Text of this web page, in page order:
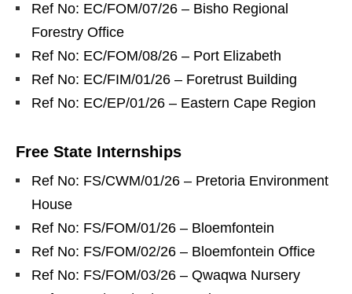
Ref No: EC/FOM/07/26 – Bisho Regional
Forestry Office
Ref No: EC/FOM/08/26 – Port Elizabeth
Ref No: EC/FIM/01/26 – Foretrust Building
Ref No: EC/EP/01/26 – Eastern Cape Region
Free State Internships
Ref No: FS/CWM/01/26 – Pretoria Environment
House
Ref No: FS/FOM/01/26 – Bloemfontein
Ref No: FS/FOM/02/26 – Bloemfontein Office
Ref No: FS/FOM/03/26 – Qwaqwa Nursery